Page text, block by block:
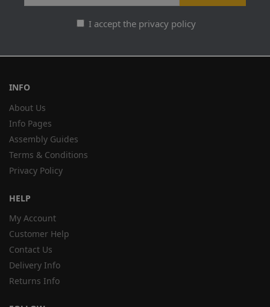
I accept the privacy policy
INFO
About Us
Info Pages
Assembly Guides
Terms & Conditions
Privacy Policy
HELP
My Account
Customer Help
Contact Us
Delivery Info
Returns Info